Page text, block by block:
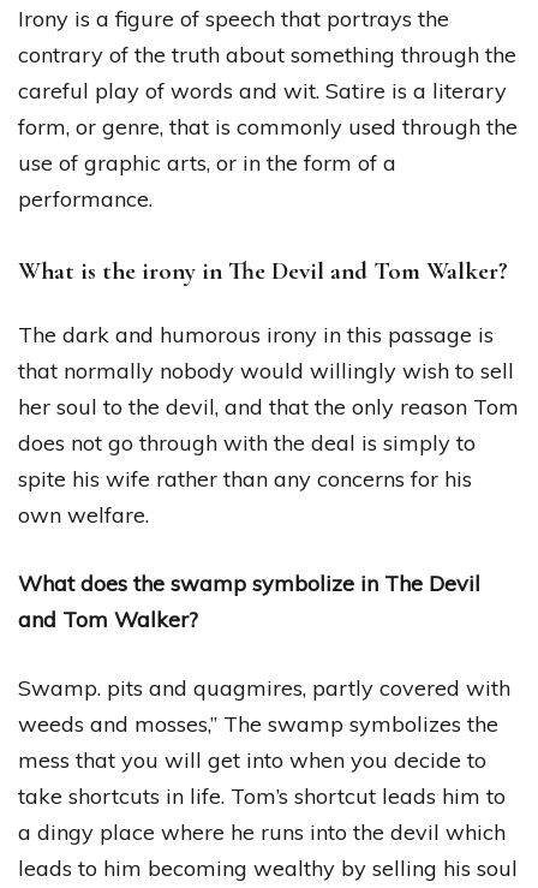
Irony is a figure of speech that portrays the
contrary of the truth about something through the
careful play of words and wit. Satire is a literary
form, or genre, that is commonly used through the
use of graphic arts, or in the form of a
performance.
What is the irony in The Devil and Tom Walker?
The dark and humorous irony in this passage is
that normally nobody would willingly wish to sell
her soul to the devil, and that the only reason Tom
does not go through with the deal is simply to
spite his wife rather than any concerns for his
own welfare.
What does the swamp symbolize in The Devil
and Tom Walker?
Swamp. pits and quagmires, partly covered with
weeds and mosses,” The swamp symbolizes the
mess that you will get into when you decide to
take shortcuts in life. Tom’s shortcut leads him to
a dingy place where he runs into the devil which
leads to him becoming wealthy by selling his soul